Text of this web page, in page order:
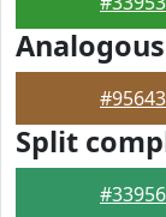
Analogous
Split